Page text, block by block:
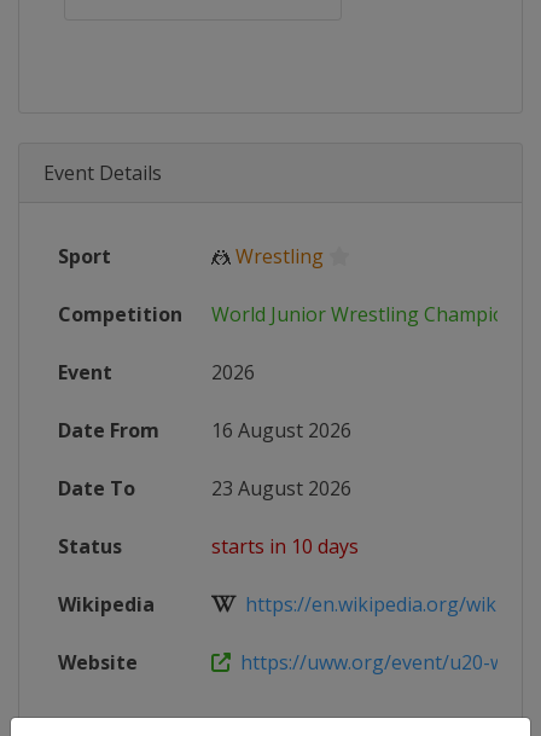
Event Details
Sport 🤼Wrestling
Competition World Junior Wrestling
Event 2026
Date From 16 August 2026
Date To 23 August 2026
Status starts in 10 days
Wikipedia https://en.wikipedia.org/wiki/
Website https://uww.org/event/u20-